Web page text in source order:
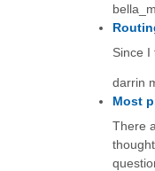
bella_m
Since I
darrin
Most
There